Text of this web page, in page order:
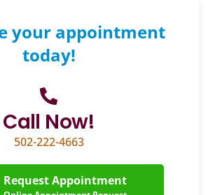
your appointment
today!
Call Now!
502-222-4663
Request Appointment